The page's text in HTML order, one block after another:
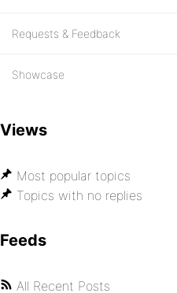
Requests & Feedback
Showcase
Views
Most popular topics
Topics with no replies
Feeds
All Recent Posts